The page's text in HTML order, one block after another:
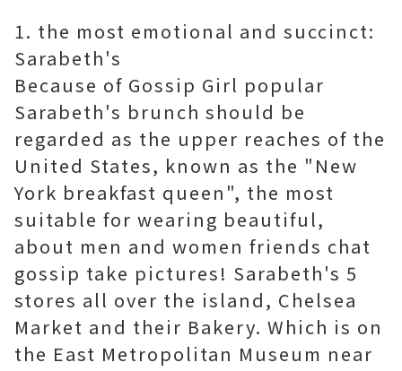
1. the most emotional and succinct:
Sarabeth's
Because of Gossip Girl popular
Sarabeth's brunch should be
regarded as the upper reaches of the
United States, known as the "New
York breakfast queen", the most
suitable for wearing beautiful,
about men and women friends chat
gossip take pictures! Sarabeth's 5
stores all over the island, Chelsea
Market and their Bakery. Which is on
the East Metropolitan Museum near